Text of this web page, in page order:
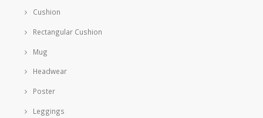
Cushion
Rectangular Cushion
Mug
Headwear
Poster
Leggings